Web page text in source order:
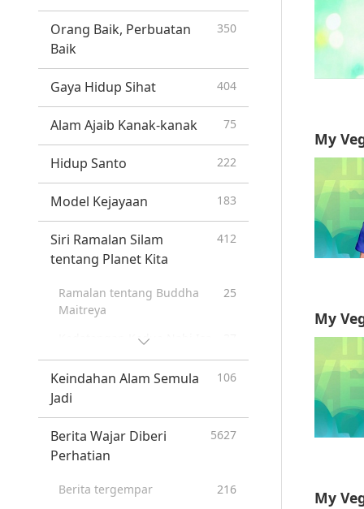
Orang Baik, Perbuatan
Baik
350
Gaya Hidup Sihat 404
Alam Ajaib Kanak-kanak 75
Hidup Santo 222
Model Kejayaan 183
Siri Ramalan Silam
tentang Planet Kita
412
Ramalan tentang Buddha
Maitreya
25
Kedatangan Kedua Nabi Isa
Pertama
New Age
12
Keindahan Alam Semula
Jadi
106
Berita Wajar Diberi
Perhatian
5627
Berita tergempar
216
My
My
My